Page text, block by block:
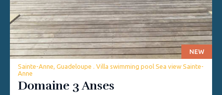
NEW
Sainte-Anne, Guadeloupe . Villa swimming pool Sea view Sainte-
Anne
Domaine 3 Anses